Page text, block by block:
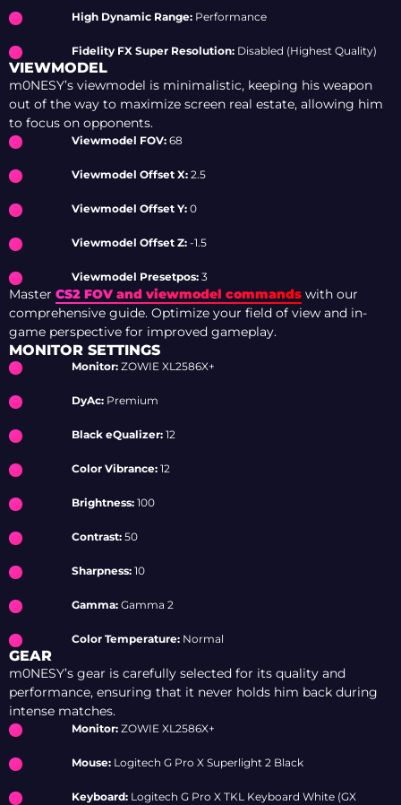
High Dynamic Range: Performance
Fidelity FX Super Resolution: Disabled (Highest Quality)
VIEWMODEL
m0NESY’s viewmodel is minimalistic, keeping his weapon
out of the way to maximize screen real estate, allowing him
to focus on opponents.
Viewmodel FOV: 68
Viewmodel Offset X: 2.5
Viewmodel Offset Y: 0
Viewmodel Offset Z: -1.5
Viewmodel Presetpos: 3
Master CS2 FOV and viewmodel commands with our
comprehensive guide. Optimize your field of view and in-
game perspective for improved gameplay.
MONITOR SETTINGS
Monitor: ZOWIE XL2586X+
DyAc: Premium
Black eQualizer: 12
Color Vibrance: 12
Brightness: 100
Contrast: 50
Sharpness: 10
Gamma: Gamma 2
Color Temperature: Normal
GEAR
m0NESY’s gear is carefully selected for its quality and
performance, ensuring that it never holds him back during
intense matches.
Monitor: ZOWIE XL2586X+
Mouse: Logitech G Pro X Superlight 2 Black
Keyboard: Logitech G Pro X TKL Keyboard White (GX